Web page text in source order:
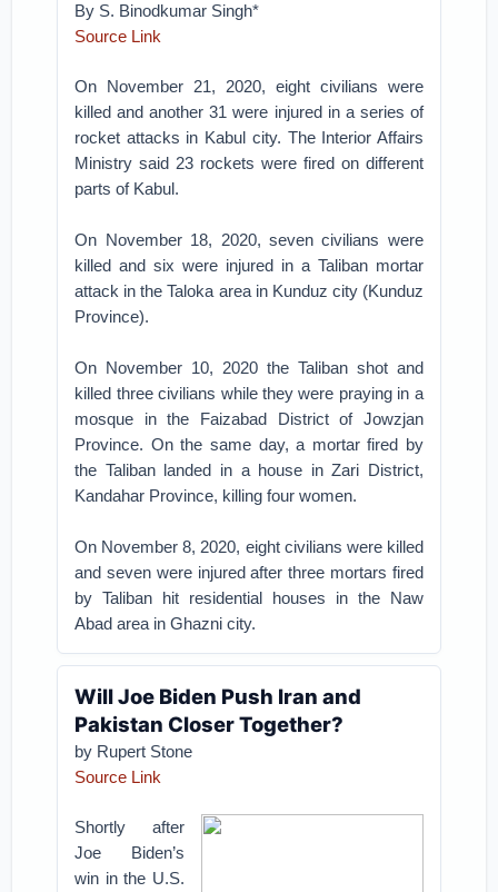
By S. Binodkumar Singh*
Source Link
On November 21, 2020, eight civilians were
killed and another 31 were injured in a series of
rocket attacks in Kabul city. The Interior Affairs
Ministry said 23 rockets were fired on different
parts of Kabul.
On November 18, 2020, seven civilians were
killed and six were injured in a Taliban mortar
attack in the Taloka area in Kunduz city (Kunduz
Province).
On November 10, 2020 the Taliban shot and
killed three civilians while they were praying in a
mosque in the Faizabad District of Jowzjan
Province. On the same day, a mortar fired by
the Taliban landed in a house in Zari District,
Kandahar Province, killing four women.
On November 8, 2020, eight civilians were killed
and seven were injured after three mortars fired
by Taliban hit residential houses in the Naw
Abad area in Ghazni city.
Will Joe Biden Push Iran and
Pakistan Closer Together?
by Rupert Stone
Source Link
Shortly after
Joe Biden’s
win in the U.S.